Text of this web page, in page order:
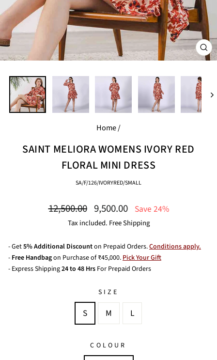
Home/
SAINT MELIORA WOMENS IVORY RED
FLORAL MINI DRESS
SA/F/126/IVORYRED/SMALL
Regular
12,500.00 Sale
price
9,500.00 Save 24%
Tax included. Free Shipping
- Get5% Additional Discounton Prepaid Orders.Conditions apply.
- Free Handbagon Purchase of ₹45,000.Pick Your Gift
- Express Shipping24 to 48 Hrs For Prepaid Orders
SIZE
S M L
COLOUR